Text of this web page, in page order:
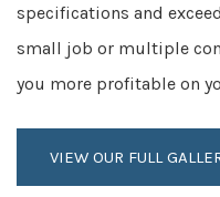
specifications and
small job or multiple
you more profitable on
VIEW OUR FULL